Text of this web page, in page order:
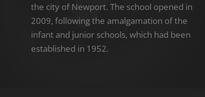
the city of Newport. The school opened in
2009, following the amalgamation of the
infant and junior schools, which had been
established in 1952.